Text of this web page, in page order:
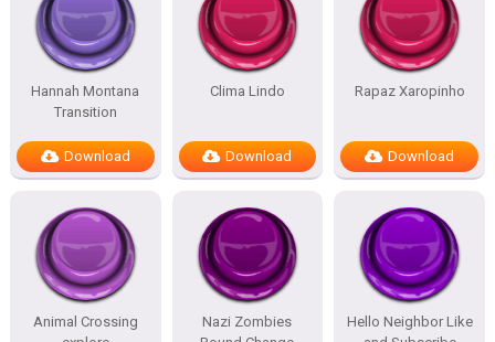
Hannah Montana
Transition
Download
Clima Lindo
Download
Rapaz Xaropinho
Download
Animal Crossing
Nazi Zombies
Hello Neighbor Like